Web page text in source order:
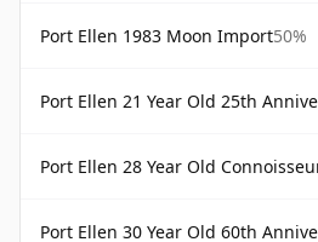
Port Ellen 1983 Moon Import50%
Port Ellen 21 Year Old 25th
Port Ellen 28 Year Old Connoisseurs Choice
Port Ellen 30 Year Old 60th Anniversary